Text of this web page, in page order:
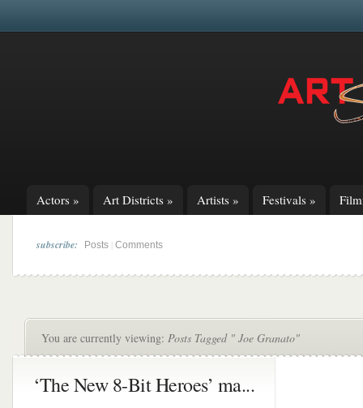
Actors » Art Districts » Artists » Festivals »
subscribe: Posts Comments
You are currently viewing: Posts Tagged " Joe Granato"
‘The New 8-Bit Heroes’ ma...